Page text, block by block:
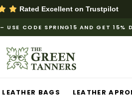
Rated Excellent on Trustpilot
USE CODE SPRING15 AND GET 15%
LEATHER BAGS LEATHER